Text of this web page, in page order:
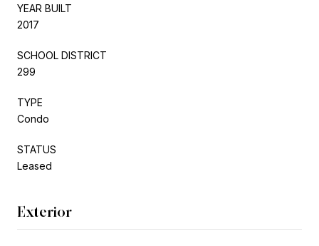
YEAR BUILT
2017
SCHOOL DISTRICT
299
TYPE
Condo
STATUS
Leased
Exterior